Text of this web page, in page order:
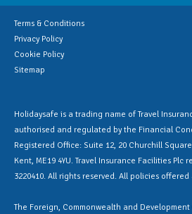
Terms & Conditions
Privacy Policy
Cookie Policy
Sitemap
Holidaysafe is a trading name of Travel
authorised and regulated by the Financial
Registered Office: Suite 12, 20 Churchill
Kent, ME19 4YU. Travel Insurance Facilities Plc
3220410. All rights reserved. All policies
The Foreign, Commonwealth and